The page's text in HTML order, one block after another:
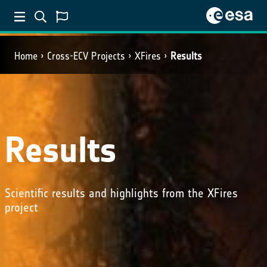
Home Cross-ECV Projects XFires Results
Results
Scientific results and highlights from the XFires
project